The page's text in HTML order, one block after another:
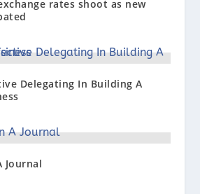
rates shoot as new
Delegating In Building A
Journal